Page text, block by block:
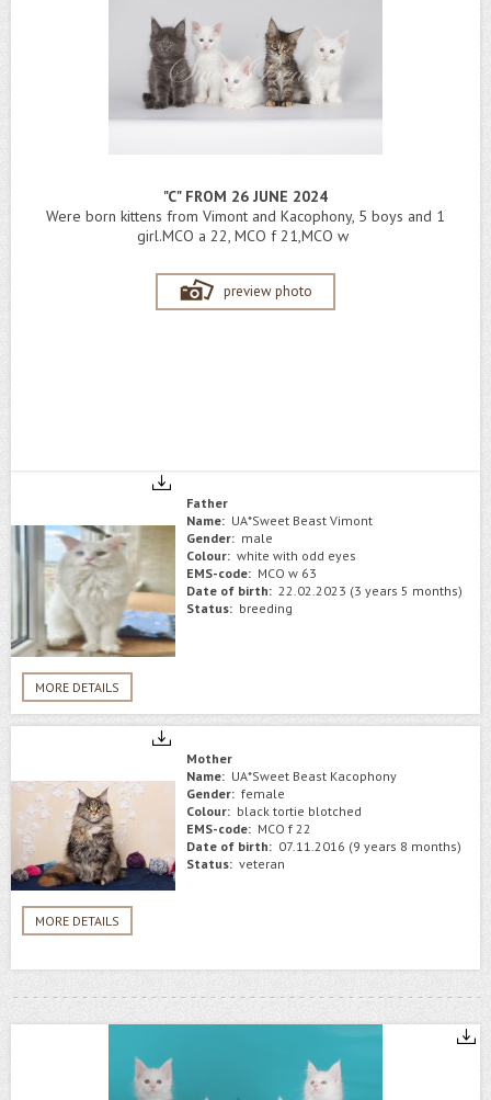
"C" FROM 26 JUNE 2024
Were born kittens from Vimont and Kacophony, 5 boys and 1
girl.MCO a 22, MCO f 21,MCO w
preview photo
MORE DETAILS
Father
Name: UA*Sweet Beast Vimont
Gender: male
Colour: white with odd eyes
EMS-code: MCO w 63
Date of birth: 22.02.2023 (3 years 5 months)
Status: breeding
MORE DETAILS
Mother
Name: UA*Sweet Beast Kacophony
Gender: female
Colour: black tortie blotched
EMS-code: MCO f 22
Date of birth: 07.11.2016 (9 years 8 months)
Status: veteran